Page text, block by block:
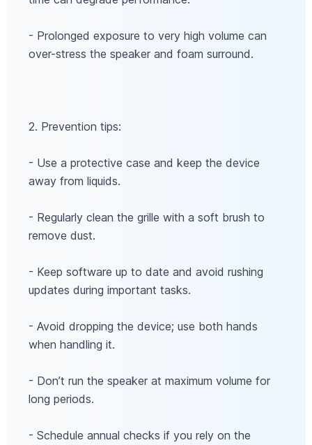
- Prolonged exposure to very high volume can
over-stress the speaker and foam surround.
2. Prevention tips:
- Use a protective case and keep the device
away from liquids.
- Regularly clean the grille with a soft brush to
remove dust.
- Keep software up to date and avoid rushing
updates during important tasks.
- Avoid dropping the device; use both hands
when handling it.
- Don’t run the speaker at maximum volume for
long periods.
- Schedule annual checks if you rely on the